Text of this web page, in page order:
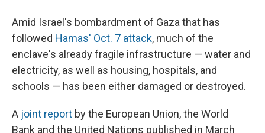
Amid Israel's bombardment of Gaza that has
followed Hamas' Oct. 7 attack, much of the
enclave's already fragile infrastructure — water and
electricity, as well as housing, hospitals, and
schools — has been either damaged or destroyed.
A joint report by the European Union, the World
Bank and the United Nations published in March